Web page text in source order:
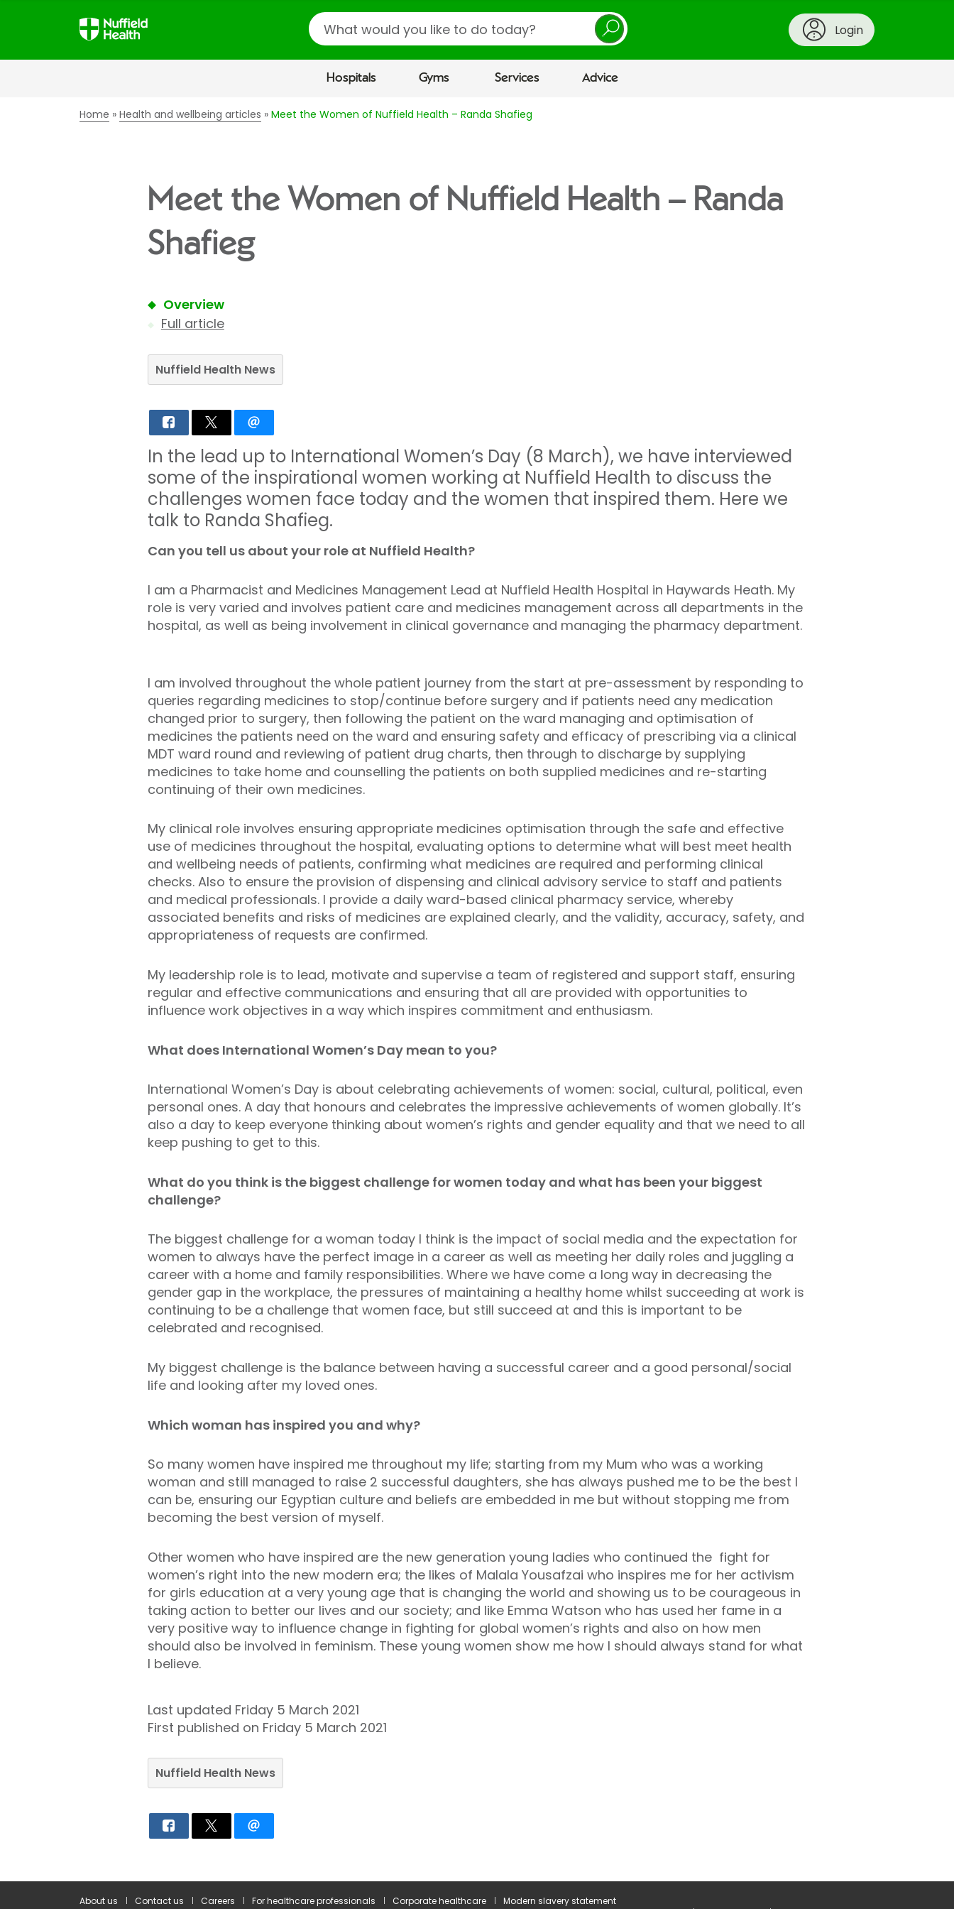
Search
Login
Hospitals Gyms Services Advice
Home Health and wellbeing articles Meet the Women of Nuffield Health – Randa Shafieg
Meet the Women of Nuffield Health – Randa
Shafieg
Overview
Full article
Nuffield Health News
In the lead up to International Women’s Day (8 March), we have interviewed
some of the inspirational women working at Nuffield Health to discuss the
challenges women face today and the women that inspired them. Here we
talk to Randa Shafieg.
Can you tell us about your role at Nuffield Health?
I am a Pharmacist and Medicines Management Lead at Nuffield Health Hospital in Haywards Heath. My
role is very varied and involves patient care and medicines management across all departments in the
hospital, as well as being involvement in clinical governance and managing the pharmacy department.
I am involved throughout the whole patient journey from the start at pre-assessment by responding to
queries regarding medicines to stop/continue before surgery and if patients need any medication
changed prior to surgery, then following the patient on the ward managing and optimisation of
medicines the patients need on the ward and ensuring safety and efficacy of prescribing via a clinical
MDT ward round and reviewing of patient drug charts, then through to discharge by supplying
medicines to take home and counselling the patients on both supplied medicines and re-starting
continuing of their own medicines.
My clinical role involves ensuring appropriate medicines optimisation through the safe and effective
use of medicines throughout the hospital, evaluating options to determine what will best meet health
and wellbeing needs of patients, confirming what medicines are required and performing clinical
checks. Also to ensure the provision of dispensing and clinical advisory service to staff and patients
and medical professionals. I provide a daily ward-based clinical pharmacy service, whereby
associated benefits and risks of medicines are explained clearly, and the validity, accuracy, safety, and
appropriateness of requests are confirmed.
My leadership role is to lead, motivate and supervise a team of registered and support staff, ensuring
regular and effective communications and ensuring that all are provided with opportunities to
influence work objectives in a way which inspires commitment and enthusiasm.
What does International Women’s Day mean to you?
International Women’s Day is about celebrating achievements of women: social, cultural, political, even
personal ones. A day that honours and celebrates the impressive achievements of women globally. It’s
also a day to keep everyone thinking about women’s rights and gender equality and that we need to all
keep pushing to get to this.
What do you think is the biggest challenge for women today and what has been your biggest
challenge?
The biggest challenge for a woman today I think is the impact of social media and the expectation for
women to always have the perfect image in a career as well as meeting her daily roles and juggling a
career with a home and family responsibilities. Where we have come a long way in decreasing the
gender gap in the workplace, the pressures of maintaining a healthy home whilst succeeding at work is
continuing to be a challenge that women face, but still succeed at and this is important to be
celebrated and recognised.
My biggest challenge is the balance between having a successful career and a good personal/social
life and looking after my loved ones.
Which woman has inspired you and why?
So many women have inspired me throughout my life; starting from my Mum who was a working
woman and still managed to raise 2 successful daughters, she has always pushed me to be the best I
can be, ensuring our Egyptian culture and beliefs are embedded in me but without stopping me from
becoming the best version of myself.
Other women who have inspired are the new generation young ladies who continued the fight for
women’s right into the new modern era; the likes of Malala Yousafzai who inspires me for her activism
for girls education at a very young age that is changing the world and showing us to be courageous in
taking action to better our lives and our society; and like Emma Watson who has used her fame in a
very positive way to influence change in fighting for global women’s rights and also on how men
should also be involved in feminism. These young women show me how I should always stand for what
I believe.
Last updated Friday 5 March 2021
First published on Friday 5 March 2021
Nuffield Health News
About us Contact us Careers For healthcare professionals Corporate healthcare
Modern slavery statement